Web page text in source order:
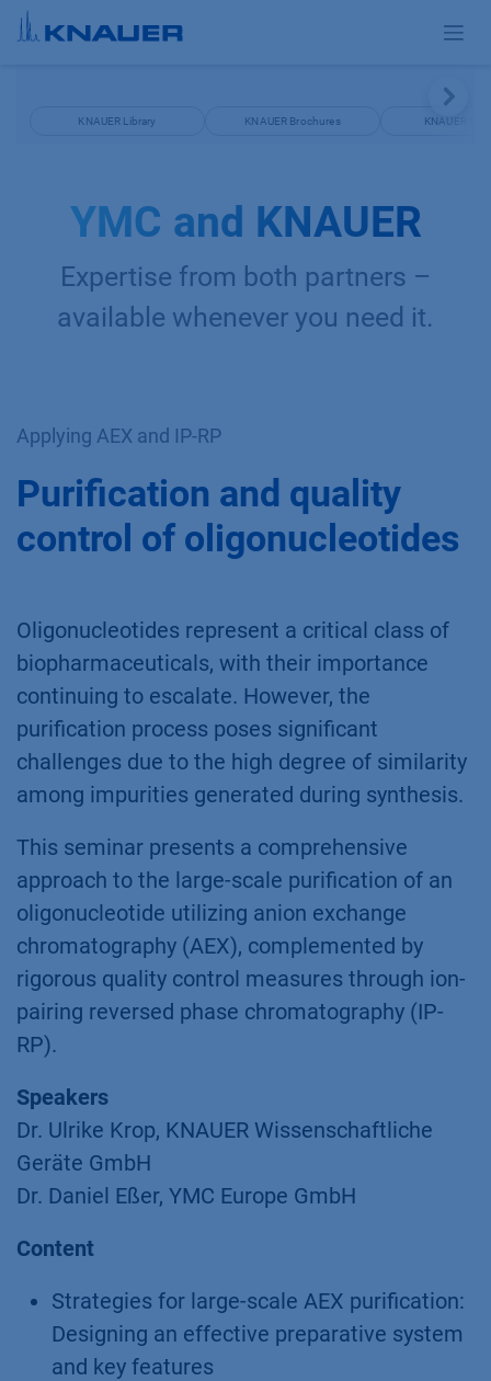
Skip to Content
KNAUER Library KNAUER Brochures KNAUER
YMC and KNAUER
Expertise from both partners –
available whenever you need it.
Applying AEX and IP-RP
Purification and quality
control of oligonucleotides
Oligonucleotides represent a critical class of
biopharmaceuticals, with their importance
continuing to escalate. However, the
purification process poses significant
challenges due to the high degree of similarity
among impurities generated during synthesis.
This seminar presents a comprehensive
approach to the large-scale purification of an
oligonucleotide utilizing anion exchange
chromatography (AEX), complemented by
rigorous quality control measures through ion-
pairing reversed phase chromatography (IP-
RP).
Speakers
Dr. Ulrike Krop, KNAUER Wissenschaftliche
Geräte GmbH
Dr. Daniel Eßer, YMC Europe GmbH
Content
Strategies for large-scale AEX purification:
Designing an effective preparative system
and key features